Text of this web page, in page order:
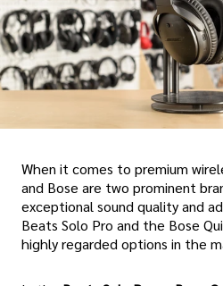
When it comes to premium
and Bose are two prominent
exceptional sound quality and
Beats Solo Pro and the Bose
highly regarded options in the